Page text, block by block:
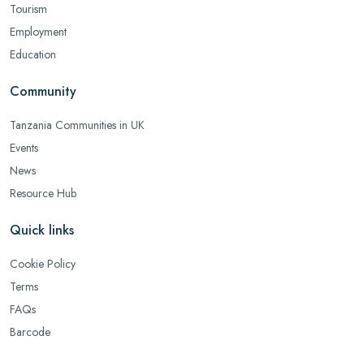
Tourism
Employment
Education
Community
Tanzania Communities in UK
Events
News
Resource Hub
Quick links
Cookie Policy
Terms
FAQs
Barcode